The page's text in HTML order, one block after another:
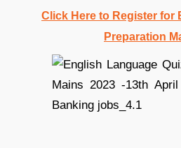
Click Here to Register for
Preparation